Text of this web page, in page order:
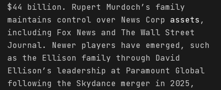
$44 billion. Rupert Murdoch’s family
maintains control over News Corp assets ,
including Fox News and The Wall Street
Journal. Newer players have emerged, such
as the Ellison family through David
Ellison’s leadership at Paramount Global
following the Skydance merger in 2025,